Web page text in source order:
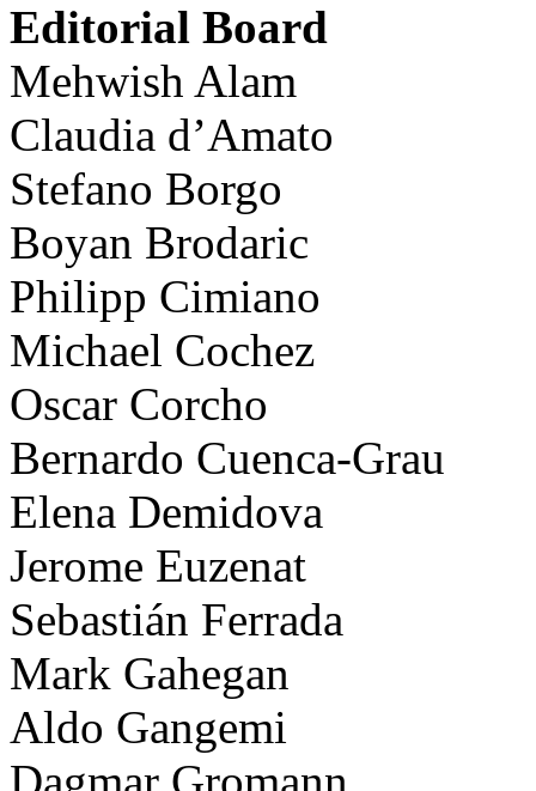
Editorial Board
Mehwish Alam
Claudia d’Amato
Stefano Borgo
Boyan Brodaric
Philipp Cimiano
Michael Cochez
Oscar Corcho
Bernardo Cuenca-Grau
Elena Demidova
Jerome Euzenat
Sebastián Ferrada
Mark Gahegan
Aldo Gangemi